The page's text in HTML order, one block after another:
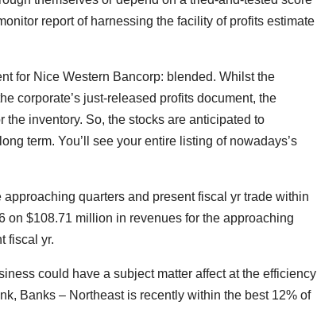
report of harnessing the facility of profits estimate
for Nice Western Bancorp: blended. Whilst the
corporate’s just-released profits document, the
inventory. So, the stocks are anticipated to
term. You’ll see your entire listing of nowadays’s
quarters and present fiscal yr trade within
on $108.71 million in revenues for the approaching
fiscal yr.
could have a subject matter affect at the efficiency
Banks – Northeast is recently within the best 12% of